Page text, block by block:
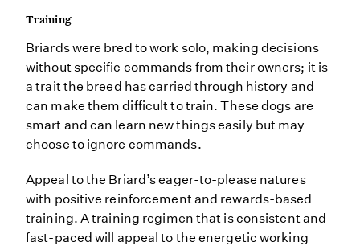
Training
Briards were bred to work solo, making decisions
without specific commands from their owners; it is
a trait the breed has carried through history and
can make them difficult to train. These dogs are
smart and can learn new things easily but may
choose to ignore commands.
Appeal to the Briard’s eager-to-please natures
with positive reinforcement and rewards-based
training. A training regimen that is consistent and
fast-paced will appeal to the energetic working